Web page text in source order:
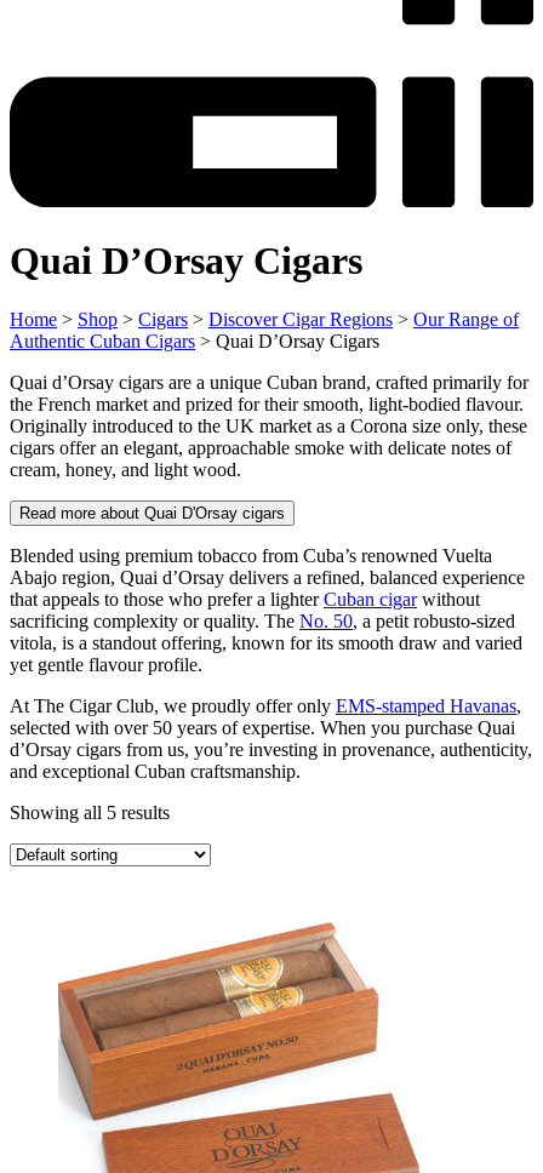
Quai D’Orsay Cigars
Home > Shop > Cigars > Discover Cigar Regions > Our Range of
Authentic Cuban Cigars > Quai D’Orsay Cigars
Quai d’Orsay cigars are a unique Cuban brand, crafted primarily for
the French market and prized for their smooth, light-bodied flavour.
Originally introduced to the UK market as a Corona size only, these
cigars offer an elegant, approachable smoke with delicate notes of
cream, honey, and light wood.
Read more about Quai D'Orsay cigars
Blended using premium tobacco from Cuba’s renowned Vuelta
Abajo region, Quai d’Orsay delivers a refined, balanced experience
that appeals to those who prefer a lighterCuban cigarwithout
sacrificing complexity or quality. The No. 50, a petit robusto-sized
vitola, is a standout offering, known for its smooth draw and varied
yet gentle flavour profile.
At The Cigar Club, we proudly offer only EMS-stamped Havanas,
selected with over 50 years of expertise. When you purchase Quai
d’Orsay cigars from us, you’re investing in provenance, authenticity,
and exceptional Cuban craftsmanship.
Showing all 5 results